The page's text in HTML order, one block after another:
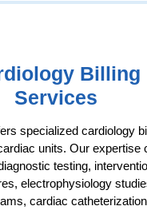
Billing
Services
specialized cardiology
units. Our expertise
testing,
electrophysiology
cardiac